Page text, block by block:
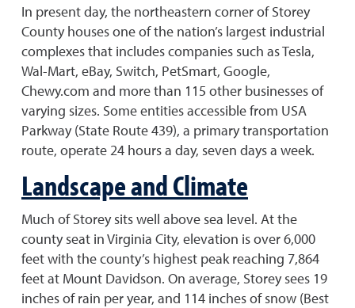
In present day, the northeastern corner of Storey
County houses one of the nation’s largest industrial
complexes that includes companies such as Tesla,
Wal-Mart, eBay, Switch, PetSmart, Google,
Chewy.com and more than 115 other businesses of
varying sizes. Some entities accessible from USA
Parkway (State Route 439), a primary transportation
route, operate 24 hours a day, seven days a week.
Landscape and Climate
Much of Storey sits well above sea level. At the
county seat in Virginia City, elevation is over 6,000
feet with the county’s highest peak reaching 7,864
feet at Mount Davidson. On average, Storey sees 19
inches of rain per year, and 114 inches of snow (Best